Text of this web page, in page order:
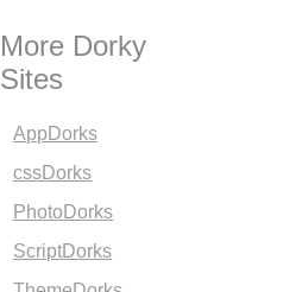
More Dorky
Sites
AppDorks
cssDorks
PhotoDorks
ScriptDorks